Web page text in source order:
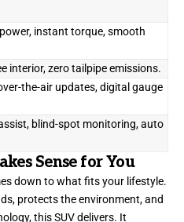
instant torque, smooth
interior, zero tailpipe emissions.
the-air updates, digital gauge
blind-spot monitoring, auto
Sense for You
down to what fits your lifestyle.
protects the environment, and
this SUV delivers. It